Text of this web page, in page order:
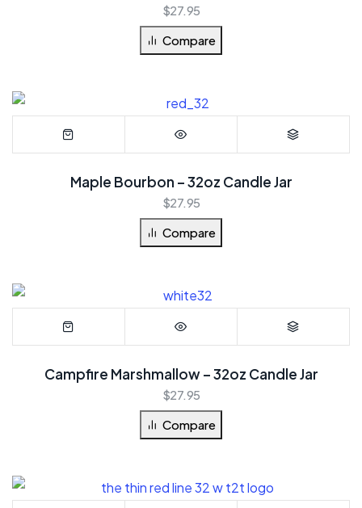
$27.95
Compare
Maple Bourbon – 32oz Candle Jar
$27.95
Compare
Campfire Marshmallow – 32oz Candle Jar
$27.95
Compare